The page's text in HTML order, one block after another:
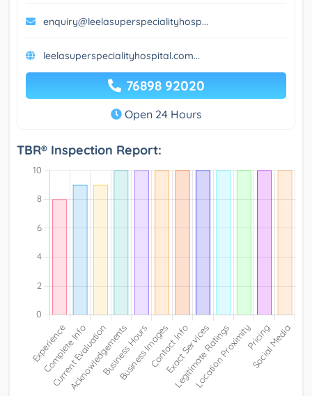
enquiry@leelasuperspecialityhosp...
leelasuperspecialityhospital.com...
76898 92020
Open 24 Hours
TBR® Inspection Report: